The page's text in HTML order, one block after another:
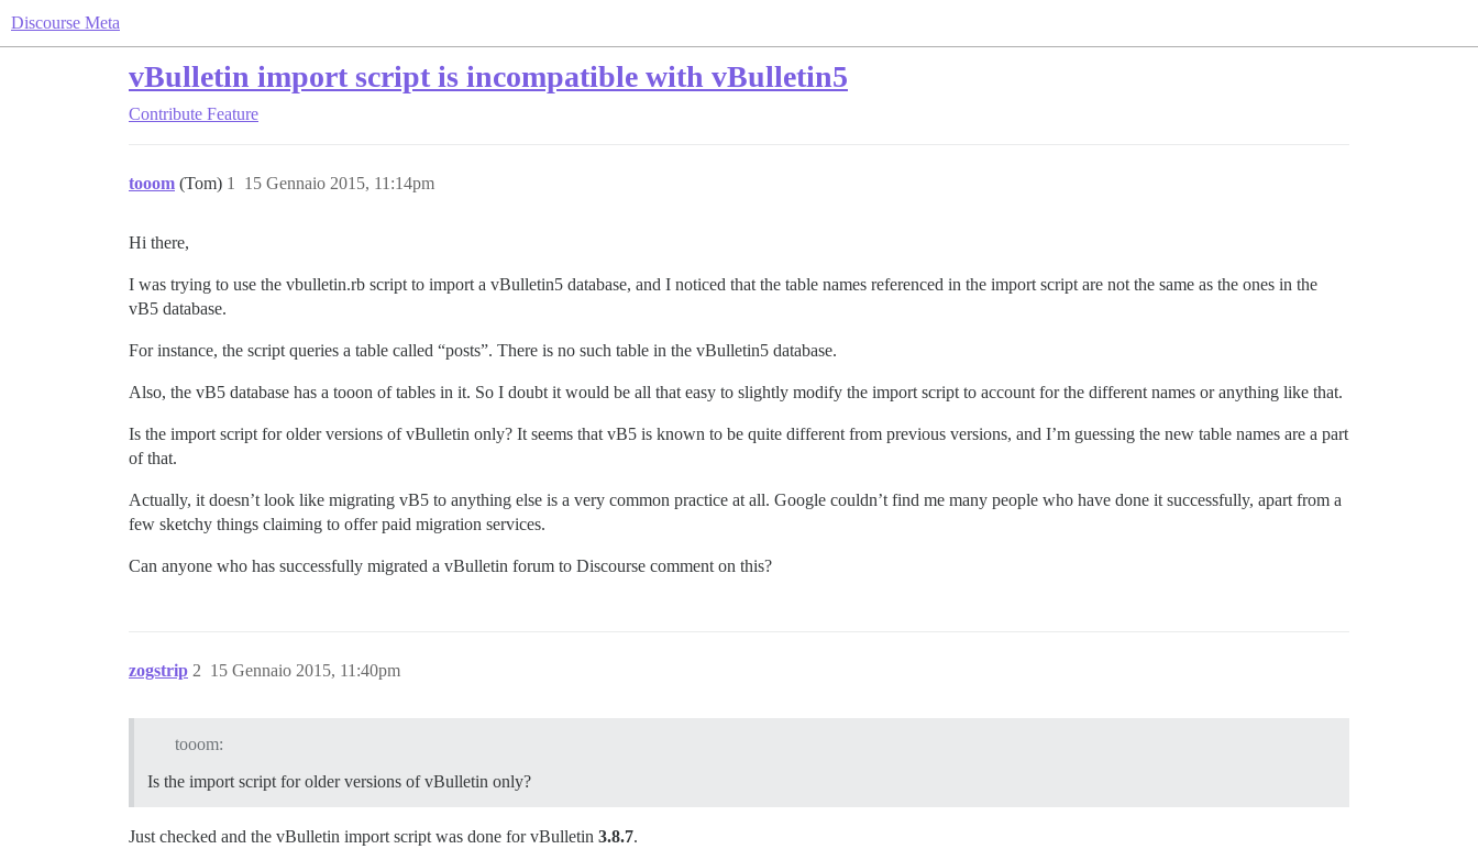
Discourse Meta
vBulletin import script is incompatible with vBulletin5
Contribute Feature
tooom (Tom) 15 Gennaio 2015, 11:14pm
1
Hi there,
I was trying to use the vbulletin.rb script to import a vBulletin5 database, and I noticed that the table names referenced in the import script are not the same as the ones in the
vB5 database.
For instance, the script queries a table called “posts”. There is no such table in the vBulletin5 database.
Also, the vB5 database has a tooon of tables in it. So I doubt it would be all that easy to slightly modify the import script to account for the different names or anything like that.
Is the import script for older versions of vBulletin only? It seems that vB5 is known to be quite different from previous versions, and I’m guessing the new table names are a part
of that.
Actually, it doesn’t look like migrating vB5 to anything else is a very common practice at all. Google couldn’t find me many people who have done it successfully, apart from a
few sketchy things claiming to offer paid migration services.
Can anyone who has successfully migrated a vBulletin forum to Discourse comment on this?
zogstrip 15 Gennaio 2015, 11:40pm
2
tooom:
Is the import script for older versions of vBulletin only?
Just checked and the vBulletin import script was done for vBulletin 3.8.7.